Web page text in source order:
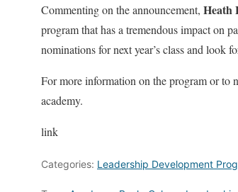
Commenting on the announcement, Heath
program that has a tremendous impact on
nominations for next year’s class and look
For more information on the program or to
academy.
link
Categories: Leadership Development